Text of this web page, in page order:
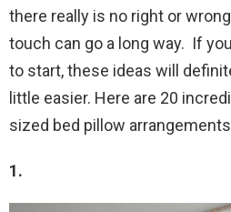
there really is no right or
touch can go a long way. If
to start, these ideas will
little easier. Here are 20
sized bed pillow
1.